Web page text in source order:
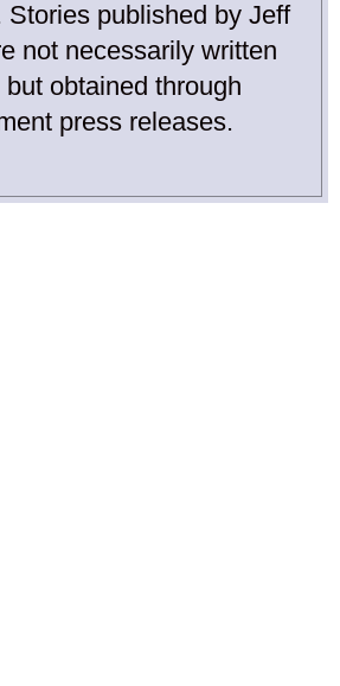
Stories published by Jeff
not necessarily written
but obtained through
press releases.